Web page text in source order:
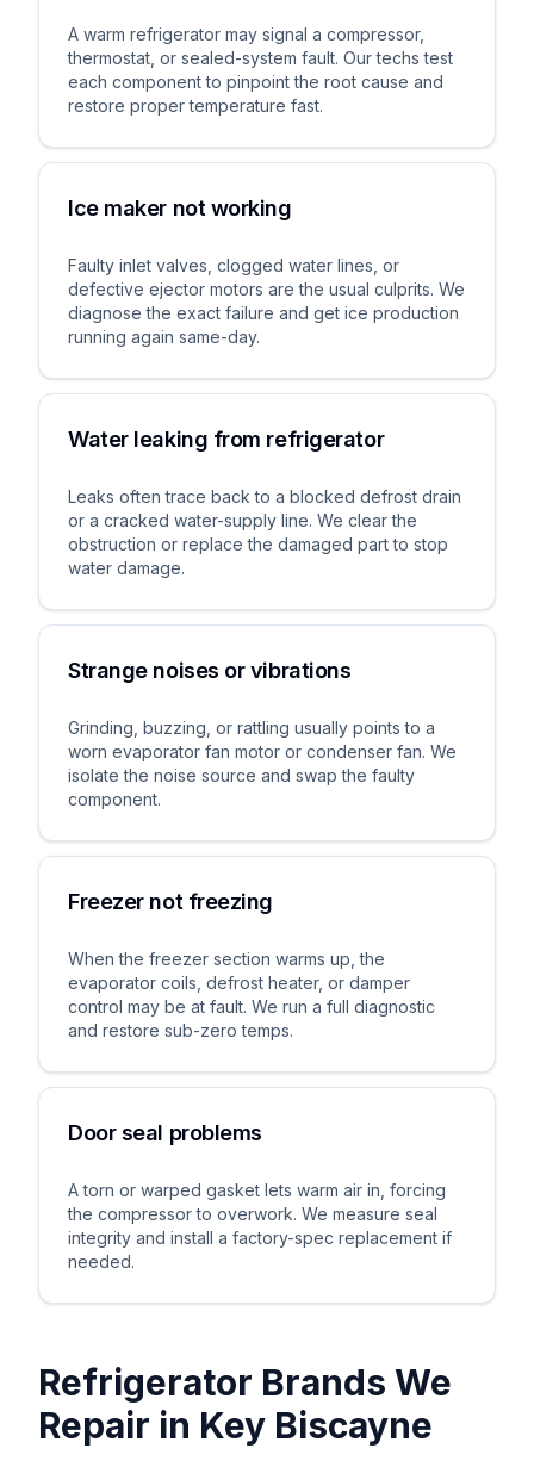
A warm refrigerator may signal a compressor,
thermostat, or sealed-system fault. Our techs test
each component to pinpoint the root cause and
restore proper temperature fast.
Ice maker not working
Faulty inlet valves, clogged water lines, or
defective ejector motors are the usual culprits. We
diagnose the exact failure and get ice production
running again same-day.
Water leaking from refrigerator
Leaks often trace back to a blocked defrost drain
or a cracked water-supply line. We clear the
obstruction or replace the damaged part to stop
water damage.
Strange noises or vibrations
Grinding, buzzing, or rattling usually points to a
worn evaporator fan motor or condenser fan. We
isolate the noise source and swap the faulty
component.
Freezer not freezing
When the freezer section warms up, the
evaporator coils, defrost heater, or damper
control may be at fault. We run a full diagnostic
and restore sub-zero temps.
Door seal problems
A torn or warped gasket lets warm air in, forcing
the compressor to overwork. We measure seal
integrity and install a factory-spec replacement if
needed.
Refrigerator Brands We
Repair in Key Biscayne